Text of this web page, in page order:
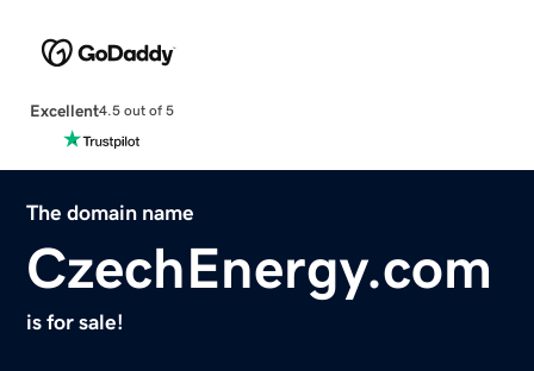
Excellent4.5 out of 5
The domain name
CzechEnergy.com
is for sale!